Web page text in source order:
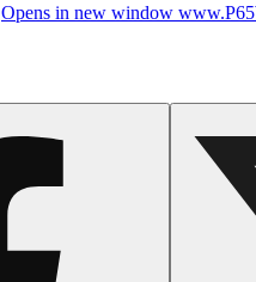
Opens in new window